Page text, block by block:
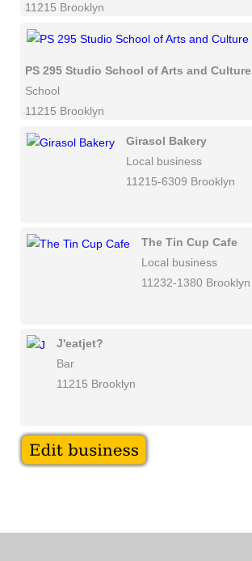
11215 Brooklyn
PS 295 Studio School of Arts and Culture
School
11215 Brooklyn
Girasol Bakery
Local business
11215-6309 Brooklyn
The Tin Cup Cafe
Local business
11232-1380 Brooklyn
J'eatjet?
Bar
11215 Brooklyn